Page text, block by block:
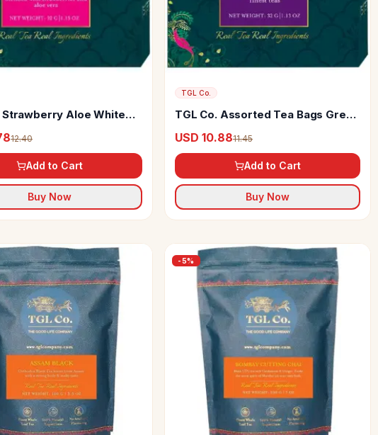
Strawberry Aloe White
12.40
Add to Cart
Buy Now
TGL Co.
TGL Co. Assorted Tea Bags Green
USD 10.8811.45
Add to Cart
Buy Now
-5%